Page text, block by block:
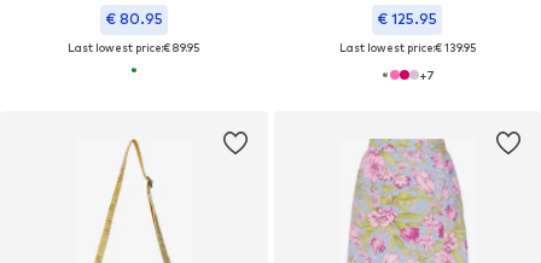
€ 80.95
Last lowest price:€ 89.95
€ 125.95
Last lowest price:€ 139.95
+7